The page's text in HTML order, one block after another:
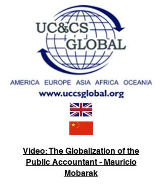
Video: The Globalization of the
Public Accountant - Mauricio
Mobarak